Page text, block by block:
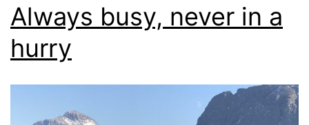
Always busy, never in a
hurry